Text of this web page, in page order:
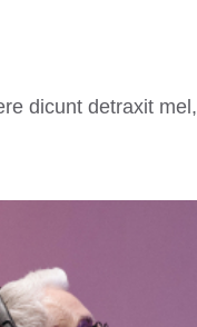
dicunt detraxit mel,